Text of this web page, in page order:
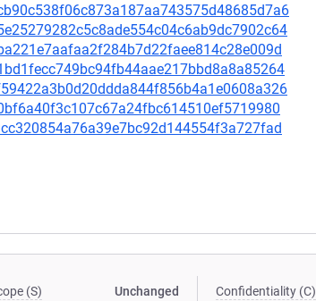
(S) Unchanged Confidentiality (C)